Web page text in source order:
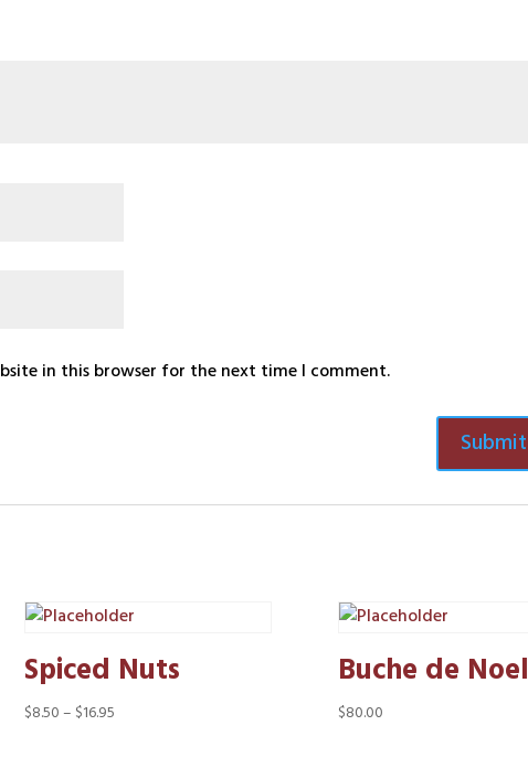
in this browser for the next time I comment.
Spiced Nuts
$8.50– $16.95Price
Buche de Noel
$80.00